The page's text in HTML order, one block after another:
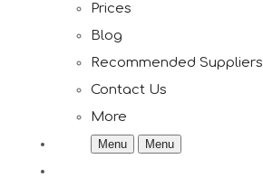
Prices
Blog
Recommended Suppliers
Contact Us
More
Menu Menu